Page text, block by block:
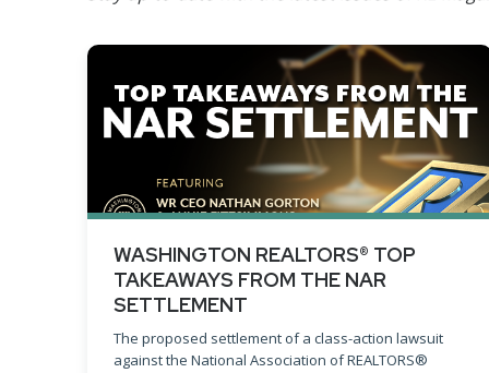
WASHINGTON REALTORS® TOP
TAKEAWAYS FROM THE NAR
SETTLEMENT
The proposed settlement of a class-action lawsuit
against the National Association of REALTORS®